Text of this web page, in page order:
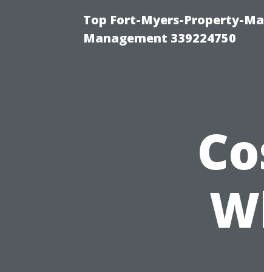
Top Fort-Myers-Property-
Management 339224750